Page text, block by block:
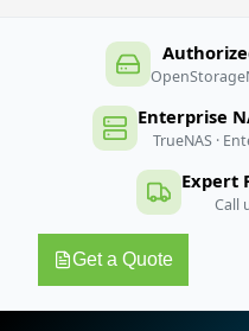
Enterprise
TrueNAS ·
Expert
Call
Get a Quote